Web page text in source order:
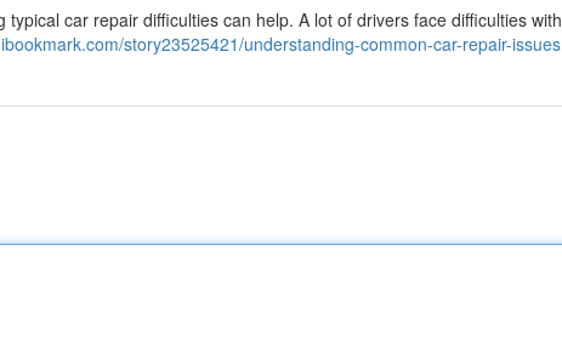
car repair difficulties can help. A lot of drivers face difficulties with
story23525421/understanding-common-car-repair-issues